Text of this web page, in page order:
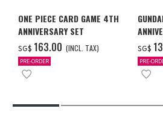
ONE PIECE CARD GAME 4TH
ANNIVERSARY SET
SG$ ‌163.00 (INCL. TAX)
PRE-ORDER
2027
SG$
PRE-